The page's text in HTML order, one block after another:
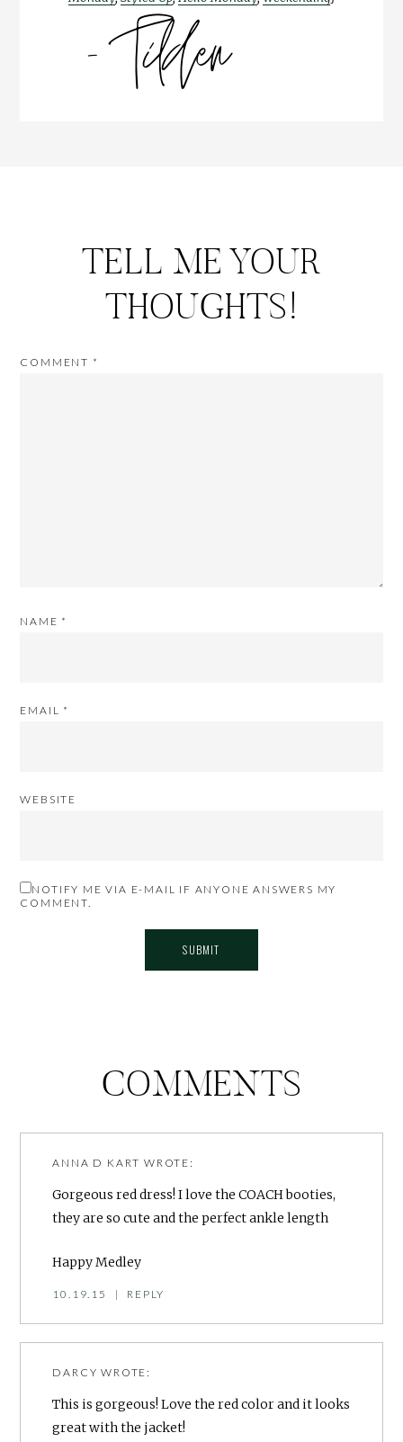
TELL ME YOUR
THOUGHTS!
COMMENT *
NAME *
EMAIL *
WEBSITE
NOTIFY ME VIA E-MAIL IF ANYONE ANSWERS MY
COMMENT.
COMMENTS
ANNA D KART WROTE:
Gorgeous red dress! I love the COACH booties,
they are so cute and the perfect ankle length
Happy Medley
10.19.15 | REPLY
DARCY WROTE:
This is gorgeous! Love the red color and it looks
great with the jacket!